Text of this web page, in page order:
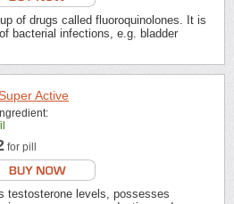
of drugs called fluoroquinolones. It is
bacterial infections, e.g. bladder
Active
for pill
testosterone levels, possesses